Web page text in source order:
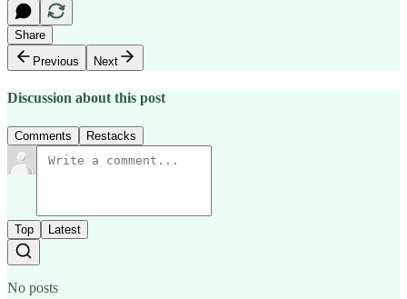
Share
Previous
Next
Discussion about this post
Comments Restacks
Top Latest
No posts